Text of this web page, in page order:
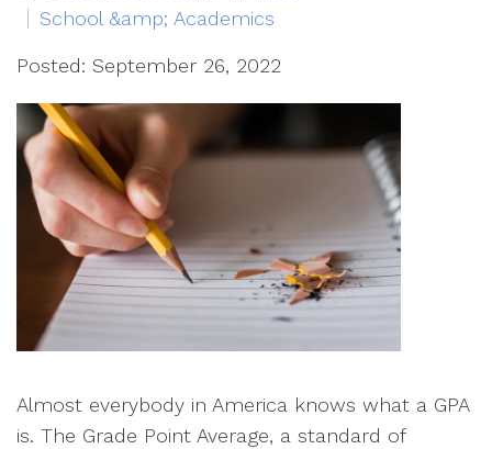
School &amp; Academics
Posted: September 26, 2022
Almost everybody in America knows what a GPA
is. The Grade Point Average, a standard of